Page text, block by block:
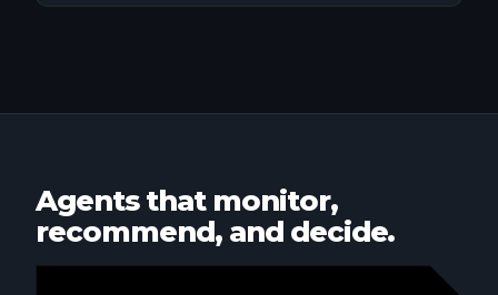
Agents that monitor,
recommend, and decide.